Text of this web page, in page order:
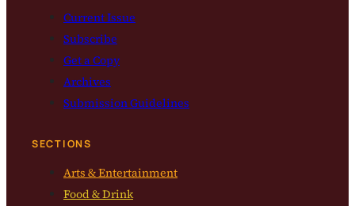
Current Issue
Subscribe
Get a Copy
Archives
Submission Guidelines
SECTIONS
Arts & Entertainment
Food & Drink